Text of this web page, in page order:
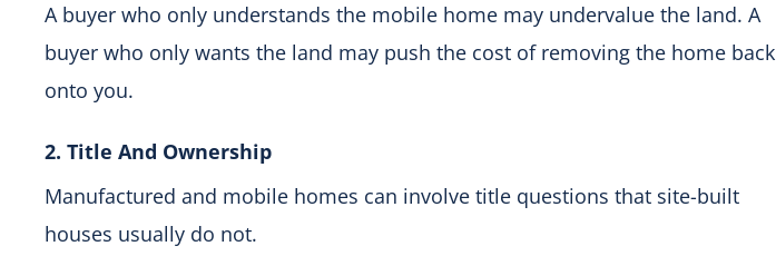
A buyer who only understands the mobile home may undervalue the land. A
buyer who only wants the land may push the cost of removing the home back
onto you.
2. Title And Ownership
Manufactured and mobile homes can involve title questions that site-built
houses usually do not.